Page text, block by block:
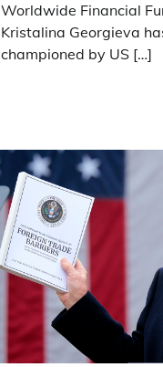
Worldwide Financial
Kristalina Georgieva
championed by US […]